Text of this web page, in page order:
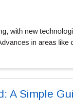
with new
in areas like
A Simple